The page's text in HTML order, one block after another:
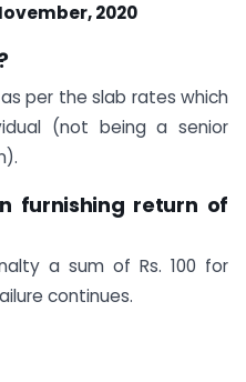
2020
per the slab rates which
(not being a senior
furnishing return of
a sum of Rs. 100 for
continues.